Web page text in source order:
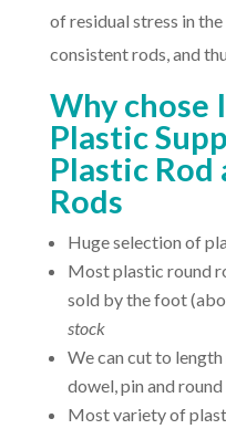
of residual stress in
consistent rods, and
Why chose
Plastic
Plastic Rod
Rods
Huge selection of
Most plastic round
sold by the foot
stock
We can cut to
dowel, pin and
Most variety of